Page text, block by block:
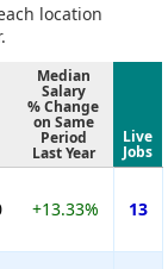
location
Median
Salary
% Change
on Same
Period
Last Year
Live
Jobs
+13.33% 13